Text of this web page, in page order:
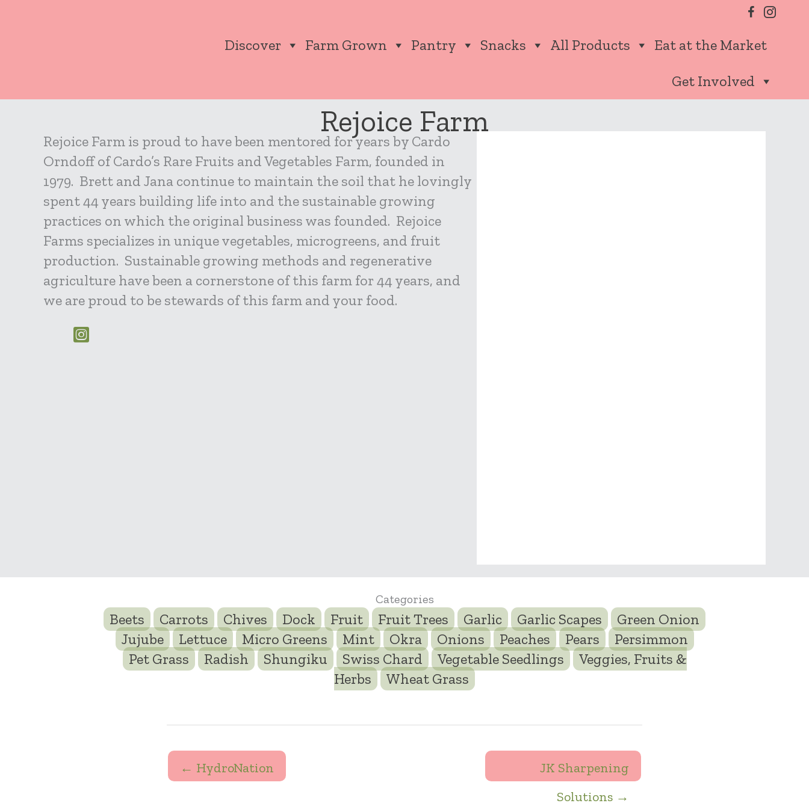
Discover Farm Grown Pantry Snacks All Products Eat at the Market
Get Involved
Rejoice Farm
Rejoice Farm is proud to have been mentored for years by Cardo
Orndoff of Cardo’s Rare Fruits and Vegetables Farm, founded in
1979. Brett and Jana continue to maintain the soil that he lovingly
spent 44 years building life into and the sustainable growing
practices on which the original business was founded. Rejoice
Farms specializes in unique vegetables, microgreens, and fruit
production. Sustainable growing methods and regenerative
agriculture have been a cornerstone of this farm for 44 years, and
we are proud to be stewards of this farm and your food.
Categories
Beets Carrots Chives Dock Fruit Fruit Trees Garlic Garlic Scapes
Green Onion
Jujube
Lettuce Micro Greens Mint Okra Onions Peaches Pears
Persimmon
Pet Grass
Radish Shungiku Swiss Chard Vegetable Seedlings
Veggies, Fruits &
Herbs
Wheat Grass
← HydroNation
JK Sharpening
Solutions →